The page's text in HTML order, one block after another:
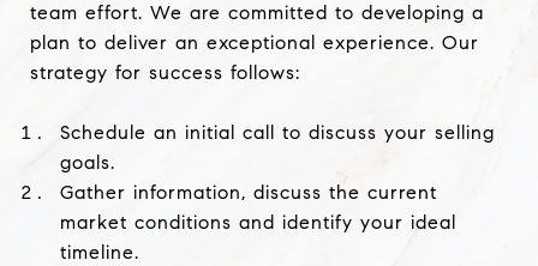
team effort. We are committed to developing a
plan to deliver an exceptional experience. Our
strategy for success follows:
Schedule an initial call to discuss your selling
goals.
Gather information, discuss the current
market conditions and identify your ideal
timeline.